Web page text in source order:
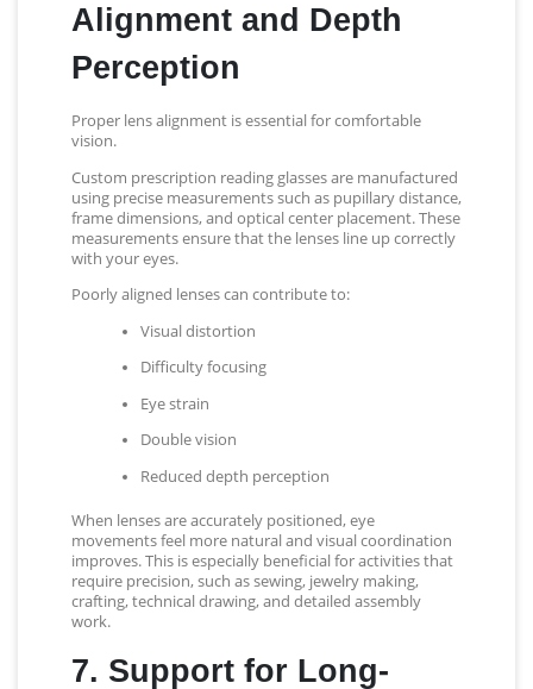
Alignment and Depth
Perception
Proper lens alignment is essential for comfortable
vision.
Custom prescription reading glasses are manufactured
using precise measurements such as pupillary distance,
frame dimensions, and optical center placement. These
measurements ensure that the lenses line up correctly
with your eyes.
Poorly aligned lenses can contribute to:
Visual distortion
Difficulty focusing
Eye strain
Double vision
Reduced depth perception
When lenses are accurately positioned, eye
movements feel more natural and visual coordination
improves. This is especially beneficial for activities that
require precision, such as sewing, jewelry making,
crafting, technical drawing, and detailed assembly
work.
7. Support for Long-